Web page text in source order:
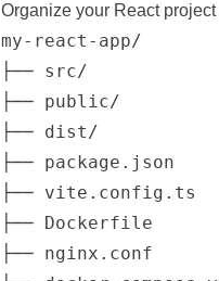
Organize your React
my-react-app/
├── src/
├── public/
├── dist/
├── package.json
├── vite.config.ts
├── Dockerfile
├── nginx.conf